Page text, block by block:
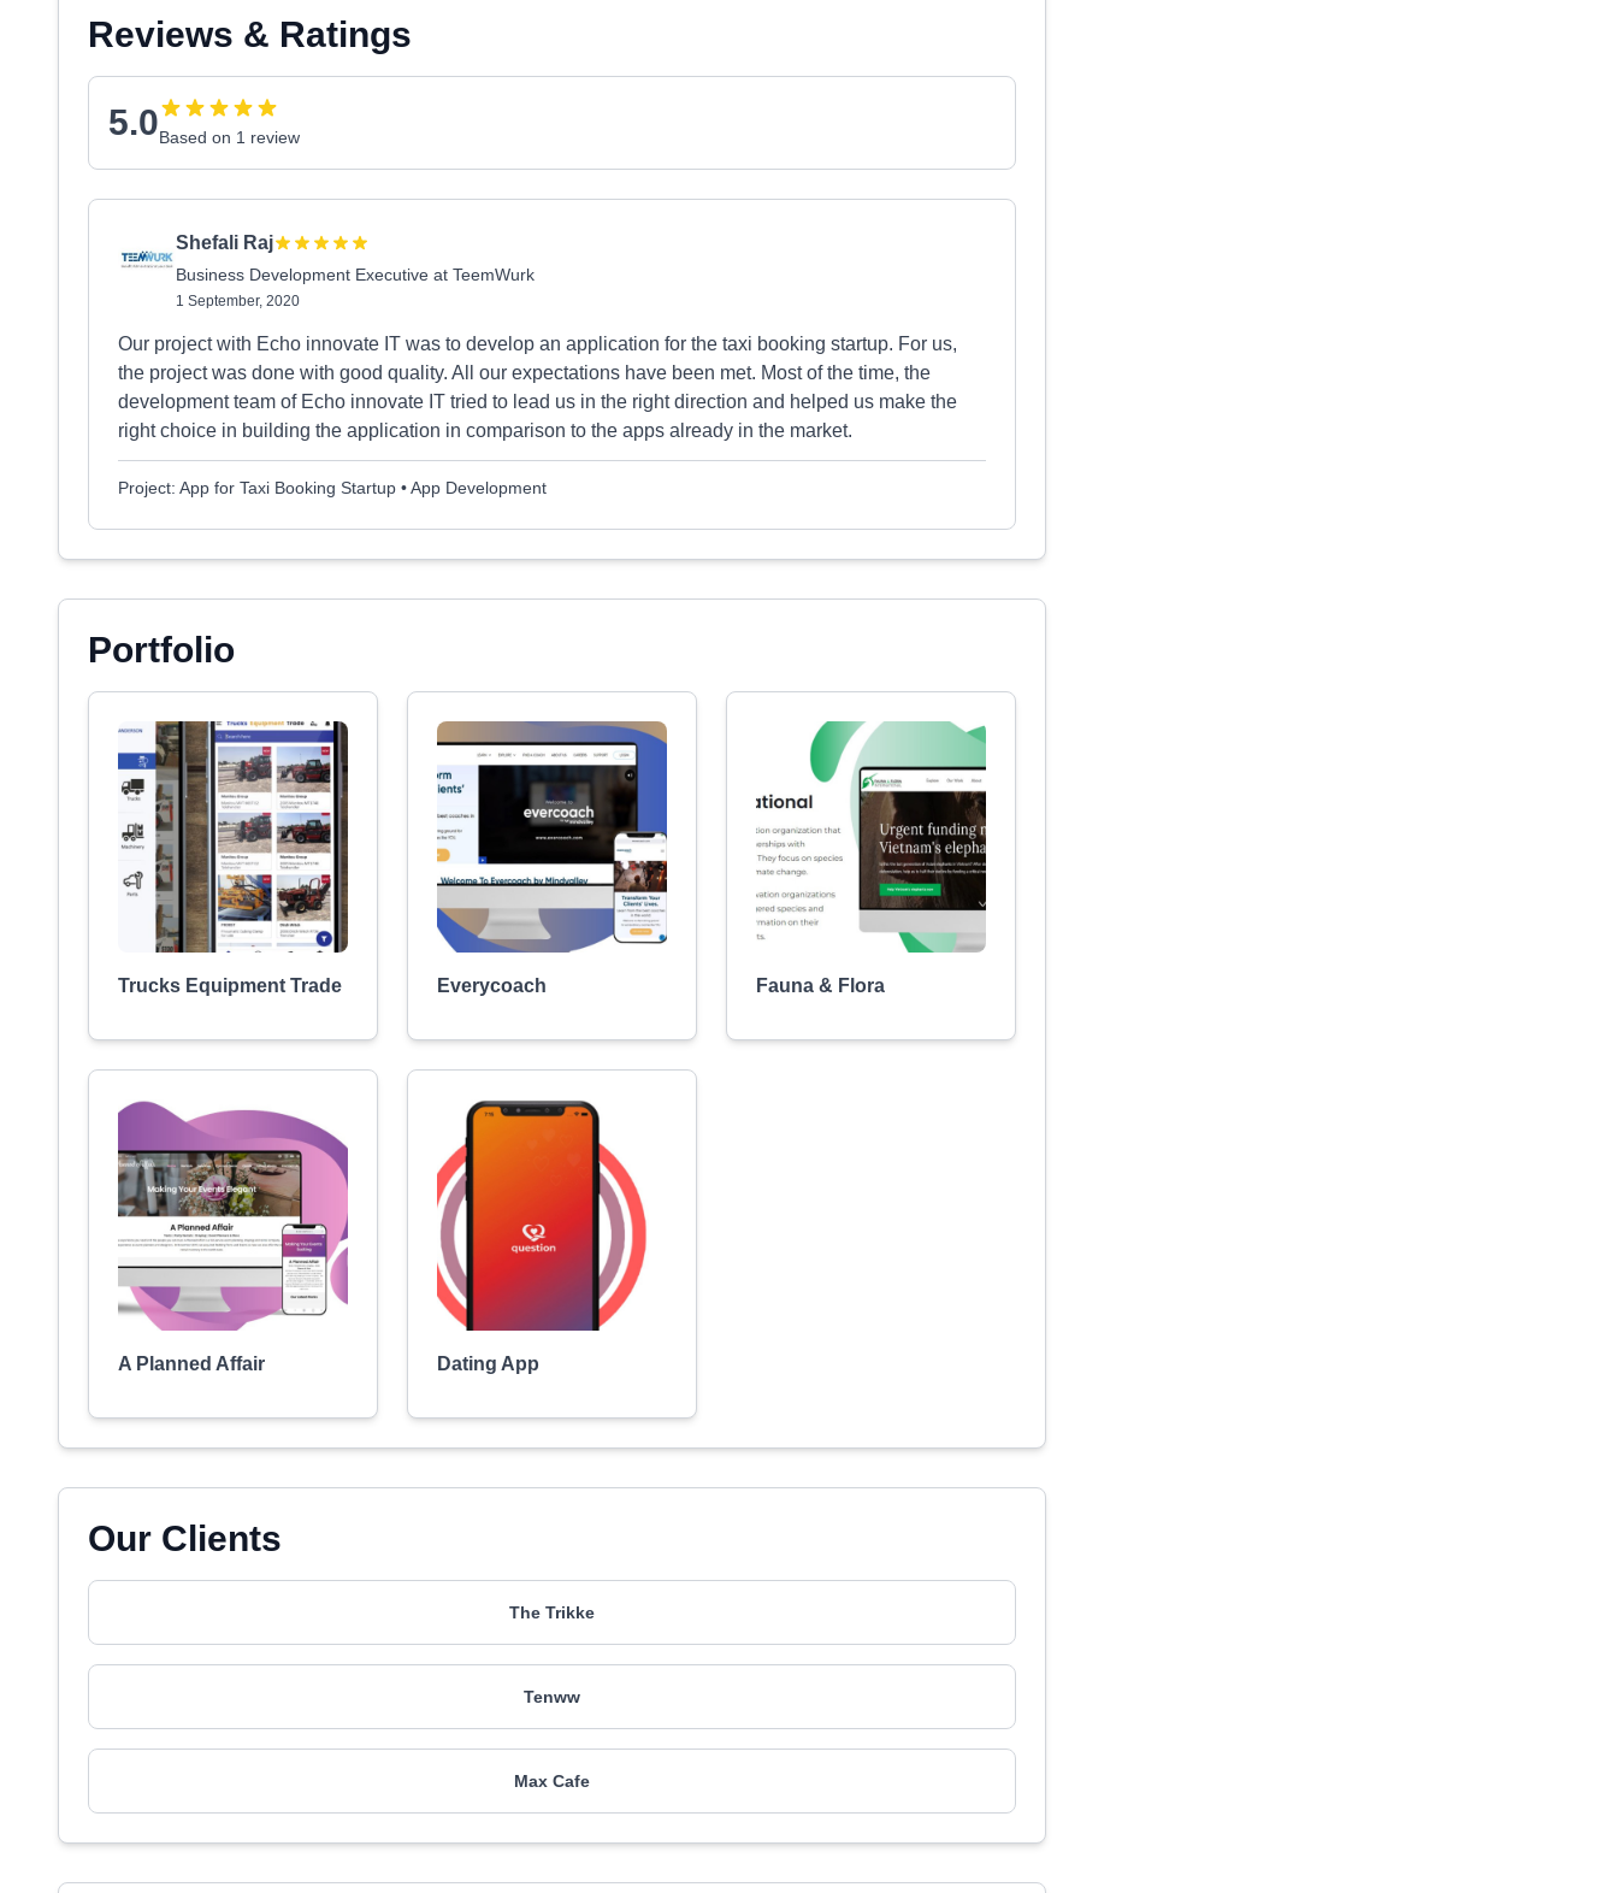
Reviews & Ratings
5.0Based on 1 review
Shefali Raj
Business Development Executive at TeemWurk
1 September, 2020
Our project with Echo innovate IT was to develop an application for the taxi booking startup. For us,
the project was done with good quality. All our expectations have been met. Most of the time, the
development team of Echo innovate IT tried to lead us in the right direction and helped us make the
right choice in building the application in comparison to the apps already in the market.
Project: App for Taxi Booking Startup • App Development
Portfolio
Trucks Equipment Trade Everycoach Fauna & Flora
A Planned Affair Dating App
Our Clients
The Trikke
Tenww
Max Cafe